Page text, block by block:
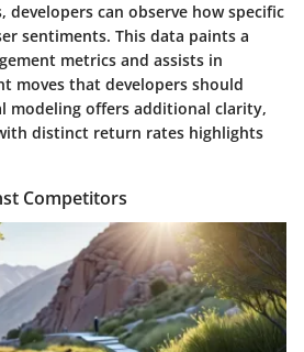
developers can observe how specific
sentiments. This data paints a
metrics and assists in
moves that developers should
modeling offers additional clarity,
distinct return rates highlights
Competitors